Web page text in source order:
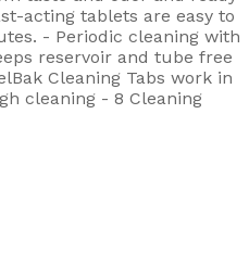
acting tablets are easy to
- Periodic cleaning with
reservoir and tube free
Cleaning Tabs work in
cleaning - 8 Cleaning